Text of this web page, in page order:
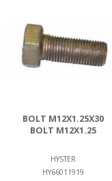
BOLT M12X1.25X30
BOLT M12X1.25
HYSTER
HY66011919